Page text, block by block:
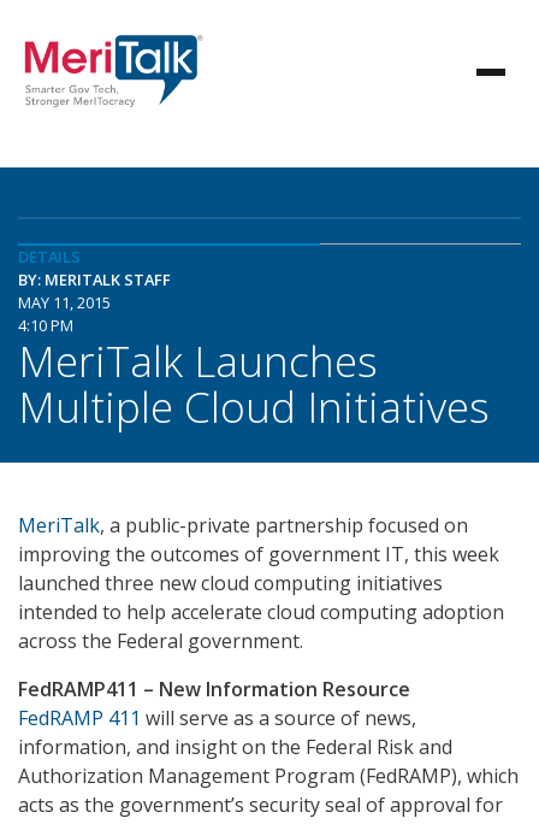
DETAILS
BY: MERITALK STAFF
MAY 11, 2015
4:10 PM
MeriTalk Launches
Multiple Cloud Initiatives
MeriTalk, a public-private partnership focused on
improving the outcomes of government IT, this week
launched three new cloud computing initiatives
intended to help accelerate cloud computing adoption
across the Federal government.
FedRAMP411 – New Information Resource
FedRAMP 411 will serve as a source of news,
information, and insight on the Federal Risk and
Authorization Management Program (FedRAMP), which
acts as the government’s security seal of approval for